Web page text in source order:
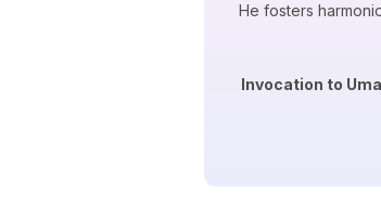
He fosters
Invocation to